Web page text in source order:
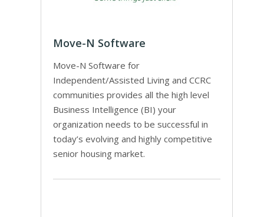
Move-N Software
Move-N Software for
Independent/Assisted Living and CCRC
communities provides all the high level
Business Intelligence (BI) your
organization needs to be successful in
today’s evolving and highly competitive
senior housing market.